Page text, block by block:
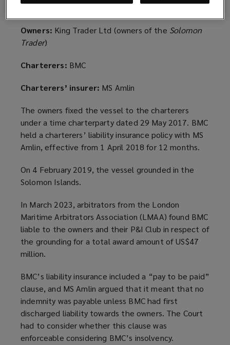
(Solomon Trader)EWHC 1813 (Comm)
Owners: King Trader Ltd (owners of the Solomon
Trader)
Charterers: BMC
Charterers’ insurer: MS Amlin
The owners fixed the vessel to the charterers
under a time charterparty dated 29 May 2017. BMC
held a charterers’ liability insurance policy with MS
Amlin, effective from 1 April 2018 for 12 months.
On 4 February 2019, the vessel grounded in the
Solomon Islands.
In March 2023, arbitrators from the London
Maritime Arbitrators Association (LMAA) found BMC
liable to the owners and their P&I Club in respect of
the grounding for a total award amount of US$47
million.
BMC’s liability insurance included a “pay to be paid”
clause, and MS Amlin argued that it meant that no
indemnity was payable unless BMC had first
discharged liability towards the owners. The Court
had to consider whether this clause was
enforceable considering BMC’s insolvency.